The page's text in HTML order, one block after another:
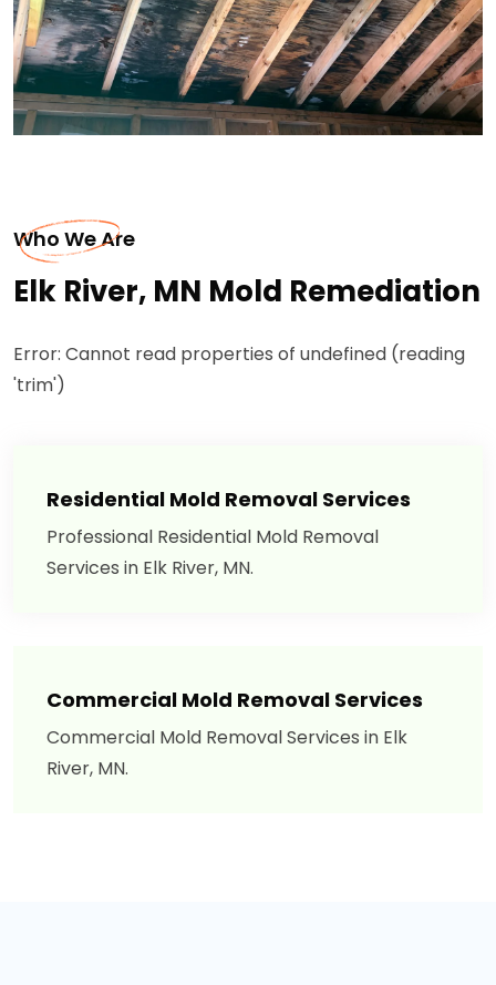
Who We Are
Elk River, MN Mold Remediation
Error: Cannot read properties of undefined (reading
'trim')
Residential Mold Removal Services
Professional Residential Mold Removal
Services in Elk River, MN.
Commercial Mold Removal Services
Commercial Mold Removal Services in Elk
River, MN.